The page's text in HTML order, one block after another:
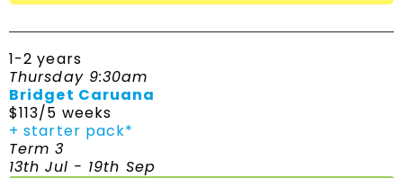
1-2 years
Thursday 9:30am
Bridget Caruana
$113/5 weeks
+ starter pack*
Term 3
13th Jul - 19th Sep